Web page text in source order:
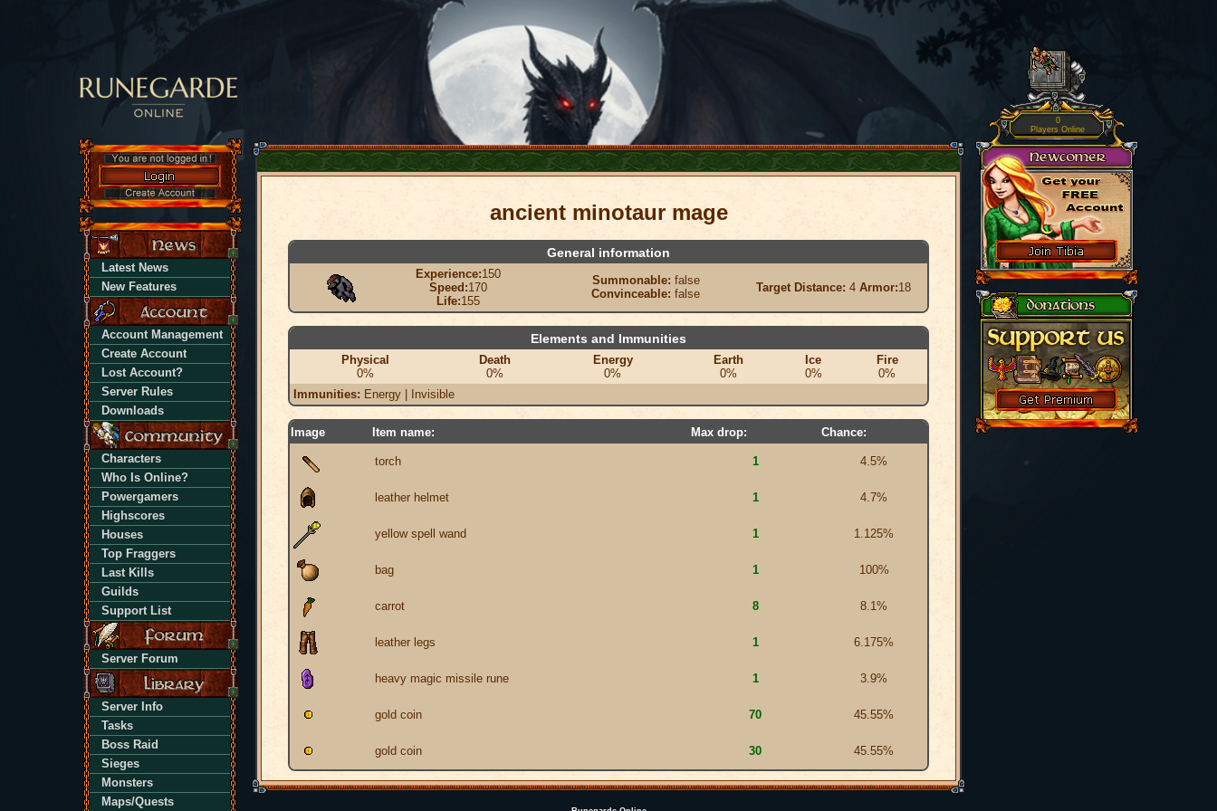
Latest News
New Features
Account Management
Create Account
Lost Account?
Server Rules
Downloads
Characters
Who Is Online?
Powergamers
Highscores
Houses
Top Fraggers
Last Kills
Guilds
Support List
Server Forum
Server Info
Tasks
Boss Raid
Sieges
Monsters
Maps/Quests
ancient minotaur mage
General information
Experience:150
Speed:170
Life:155
Summonable: false
Convinceable: false Target Distance: 4 Armor:18
Elements and Immunities
Physical
0%
Death
0%
Energy
0%
Earth
0%
Ice
0%
Fire
0%
Immunities: Energy | Invisible
Image Item name: Max drop: Chance:
torch 1 4.5%
leather helmet 1 4.7%
yellow spell wand 1 1.125%
bag 1 100%
carrot 8 8.1%
leather legs 1 6.175%
heavy magic missile rune 1 3.9%
gold coin 70 45.55%
gold coin 30 45.55%
0
Players Online